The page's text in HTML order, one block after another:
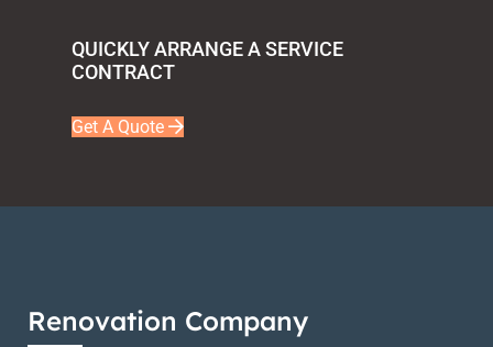
QUICKLY ARRANGE A SERVICE
CONTRACT
Get A Quote
Renovation Company